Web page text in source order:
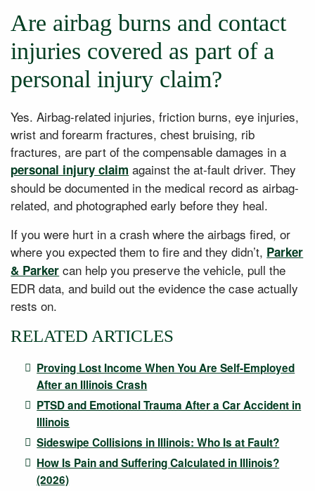
Are airbag burns and contact
injuries covered as part of a
personal injury claim?
Yes. Airbag-related injuries, friction burns, eye injuries,
wrist and forearm fractures, chest bruising, rib
fractures, are part of the compensable damages in a
personal injury claim against the at-fault driver. They
should be documented in the medical record as airbag-
related, and photographed early before they heal.
If you were hurt in a crash where the airbags fired, or
where you expected them to fire and they didn’t, Parker
& Parker can help you preserve the vehicle, pull the
EDR data, and build out the evidence the case actually
rests on.
RELATED ARTICLES
Proving Lost Income When You Are Self-Employed
After an Illinois Crash
PTSD and Emotional Trauma After a Car Accident in
Illinois
Sideswipe Collisions in Illinois: Who Is at Fault?
How Is Pain and Suffering Calculated in Illinois?
(2026)